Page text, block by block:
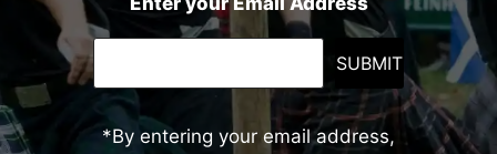
SUBMIT
*By entering your email address,